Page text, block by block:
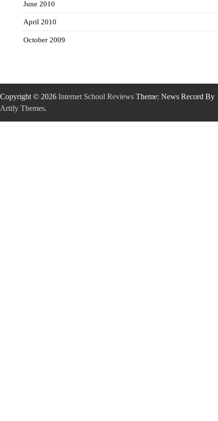
June 2010
April 2010
October 2009
Copyright © 2026 Internet School Reviews Theme: News Record By
Artify Themes.